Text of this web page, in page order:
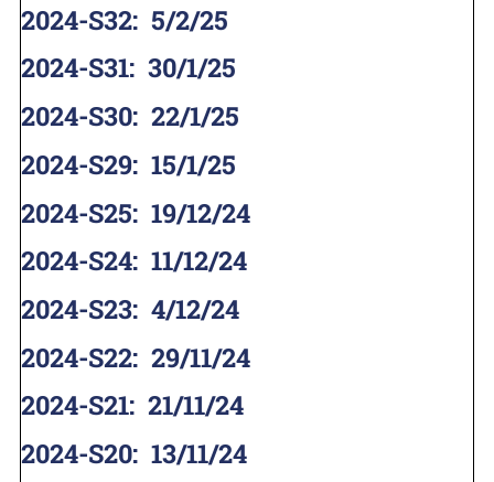
2024-S32: 5/2/25
2024-S31: 30/1/25
2024-S30: 22/1/25
2024-S29: 15/1/25
2024-S25: 19/12/24
2024-S24: 11/12/24
2024-S23: 4/12/24
2024-S22: 29/11/24
2024-S21: 21/11/24
2024-S20: 13/11/24